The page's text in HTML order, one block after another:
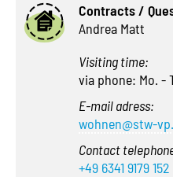
Contracts /
Andrea Matt
Visiting time:
via phone: Mo. -
E-mail adress:
wohnen@stw-
Contact
+49 6341 9179 152